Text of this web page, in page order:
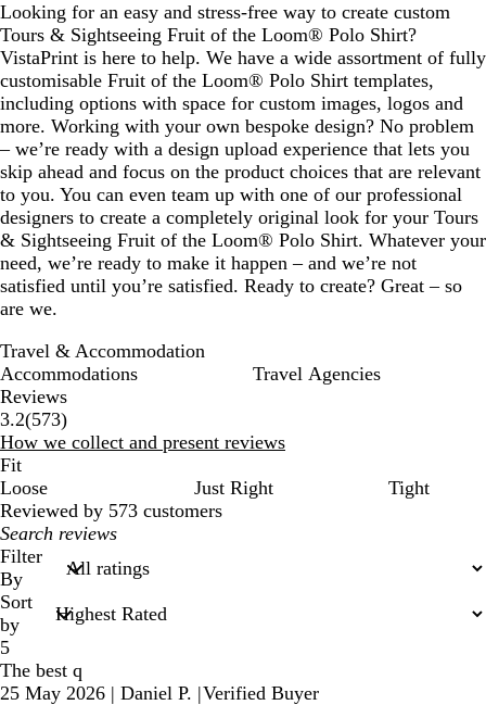
Looking for an easy and stress-free way to create custom
Tours & Sightseeing Fruit of the Loom® Polo Shirt?
VistaPrint is here to help. We have a wide assortment of fully
customisable Fruit of the Loom® Polo Shirt templates,
including options with space for custom images, logos and
more. Working with your own bespoke design? No problem
– we’re ready with a design upload experience that lets you
skip ahead and focus on the product choices that are relevant
to you. You can even team up with one of our professional
designers to create a completely original look for your Tours
& Sightseeing Fruit of the Loom® Polo Shirt. Whatever your
need, we’re ready to make it happen – and we’re not
satisfied until you’re satisfied. Ready to create? Great – so
are we.
Travel & Accommodation
Accommodations
Travel Agencies
Reviews
3.2(573573
reviews
)
How we collect and present reviews
Fit
Loose
Just Right
Tight
Reviewed by 573 customers
My
search
inputs
Filter
By
Sort
by
5
The best q
25 May 2026 | Daniel P. |Verified Buyer